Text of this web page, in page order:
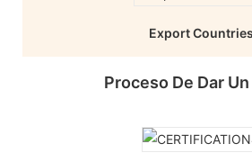
Export Countries
Proceso De Dar